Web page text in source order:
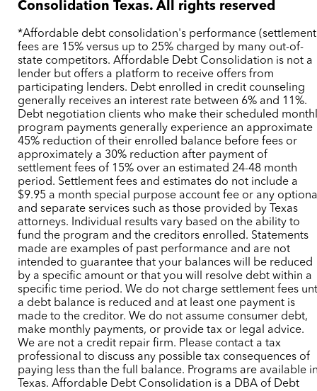
Consolidation Texas. All rights reserved
*Affordable debt consolidation's performance
fees are 15% versus up to 25% charged by many out-of-
state competitors. Affordable Debt Consolidation is not a
lender but offers a platform to receive offers from
participating lenders. Debt enrolled in credit counseling
generally receives an interest rate between 6% and 11%.
Debt negotiation clients who make their scheduled
program payments generally experience an approximate
45% reduction of their enrolled balance before fees or
approximately a 30% reduction after payment of
settlement fees of 15% over an estimated 24-48 month
period. Settlement fees and estimates do not include a
$9.95 a month special purpose account fee or any
and separate services such as those provided by Texas
attorneys. Individual results vary based on the ability to
fund the program and the creditors enrolled. Statements
made are examples of past performance and are not
intended to guarantee that your balances will be reduced
by a specific amount or that you will resolve debt within a
specific time period. We do not charge settlement fees
a debt balance is reduced and at least one payment is
made to the creditor. We do not assume consumer debt,
make monthly payments, or provide tax or legal advice.
We are not a credit repair firm. Please contact a tax
professional to discuss any possible tax consequences of
paying less than the full balance. Programs are available
Texas. Affordable Debt Consolidation is a DBA of Debt